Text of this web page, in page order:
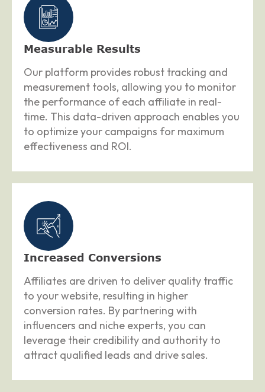
Measurable Results
Our platform provides robust tracking and
measurement tools, allowing you to monitor
the performance of each affiliate in real-
time. This data-driven approach enables you
to optimize your campaigns for maximum
effectiveness and ROI.
Increased Conversions
Affiliates are driven to deliver quality traffic
to your website, resulting in higher
conversion rates. By partnering with
influencers and niche experts, you can
leverage their credibility and authority to
attract qualified leads and drive sales.